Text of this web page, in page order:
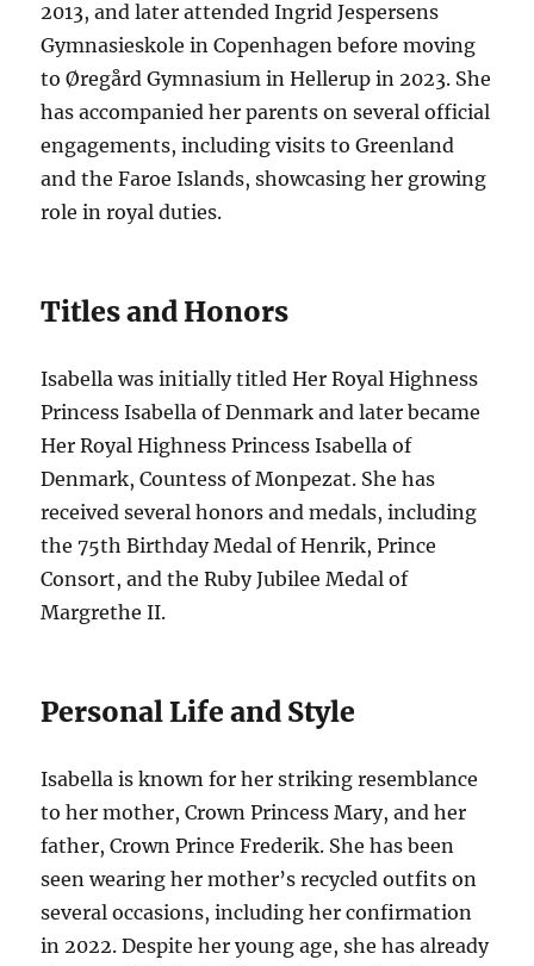
2013, and later attended Ingrid Jespersens
Gymnasieskole in Copenhagen before moving
to Øregård Gymnasium in Hellerup in 2023. She
has accompanied her parents on several official
engagements, including visits to Greenland
and the Faroe Islands, showcasing her growing
role in royal duties.
Titles and Honors
Isabella was initially titled Her Royal Highness
Princess Isabella of Denmark and later became
Her Royal Highness Princess Isabella of
Denmark, Countess of Monpezat. She has
received several honors and medals, including
the 75th Birthday Medal of Henrik, Prince
Consort, and the Ruby Jubilee Medal of
Margrethe II.
Personal Life and Style
Isabella is known for her striking resemblance
to her mother, Crown Princess Mary, and her
father, Crown Prince Frederik. She has been
seen wearing her mother’s recycled outfits on
several occasions, including her confirmation
in 2022. Despite her young age, she has already